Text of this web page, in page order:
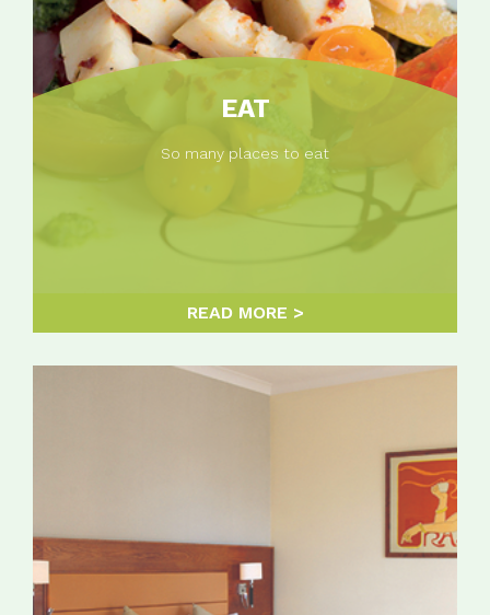
EAT
So many places to eat
READ MORE